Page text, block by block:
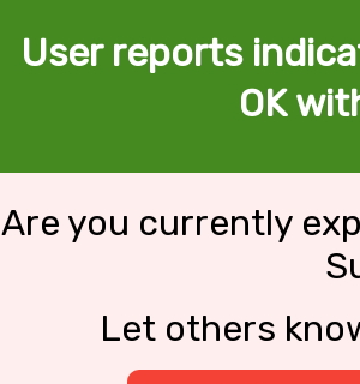
User reports
OK
Are you currently
Let others